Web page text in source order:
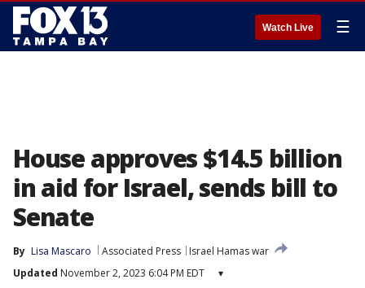
Watch Live ☰
House approves $14.5 billion
in aid for Israel, sends bill to
Senate
By Lisa Mascaro Associated Press
Israel Hamas war
Updated November 2, 2023 6:04 PM EDT ▾